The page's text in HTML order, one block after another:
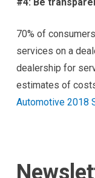
70% of
services on a
dealership for
estimates of
Automotive 2018